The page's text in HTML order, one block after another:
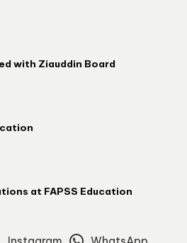
with Ziauddin Board
at FAPSS Education